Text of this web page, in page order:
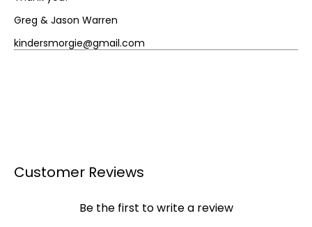
Greg & Jason Warren
kindersmorgie@gmail.com
Customer Reviews
Be the first to write a review